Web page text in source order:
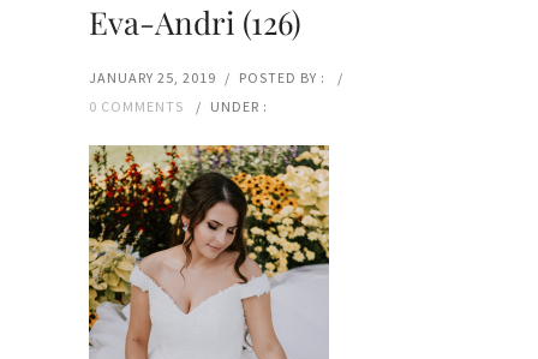
Eva-Andri (126)
JANUARY 25, 2019 / POSTED BY :
/
0 COMMENTS
/ UNDER :